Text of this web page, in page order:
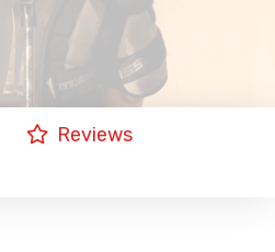
Reviews